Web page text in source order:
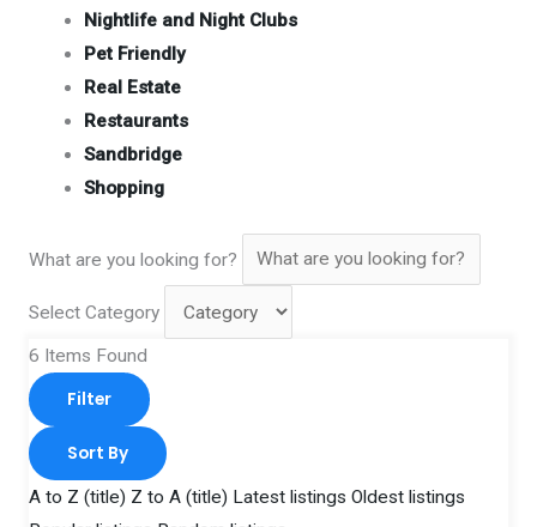
Nightlife and Night Clubs
Pet Friendly
Real Estate
Restaurants
Sandbridge
Shopping
What are you looking for?
Select Category
6 Items Found
Filter
Sort By
A to Z (title) Z to A (title) Latest listings Oldest listings